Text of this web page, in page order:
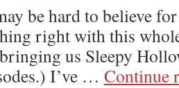
be hard to believe
right with this
us Sleepy
I’ve … Continue